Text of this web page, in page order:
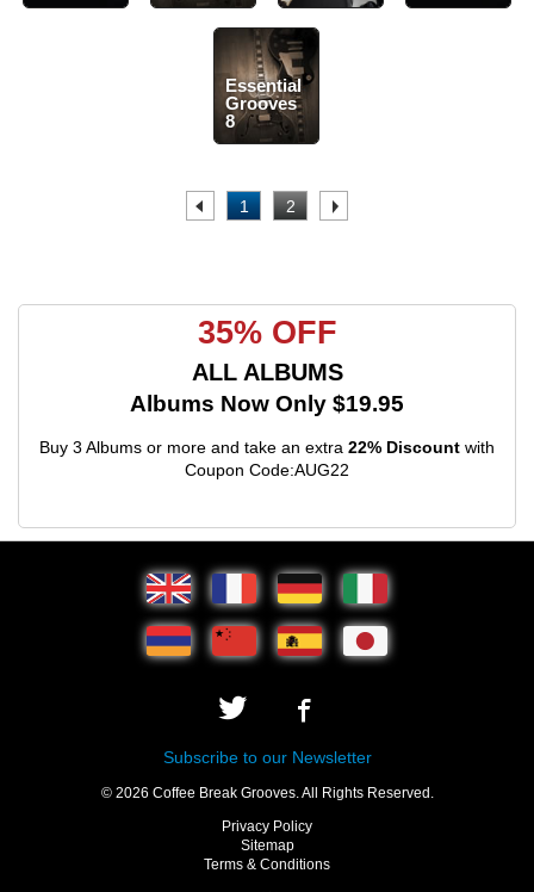
Essential
Grooves
8
. 1 2 .
35% OFF
ALL ALBUMS
Albums Now Only $19.95
Buy 3 Albums or more and take an extra 22% Discount with
Coupon Code:AUG22
Subscribe to our Newsletter
© 2026 Coffee Break Grooves. All Rights Reserved.
Privacy Policy
Sitemap
Terms & Conditions